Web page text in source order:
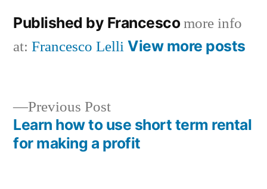
Published by Francescomore info
at: Francesco Lelli View more posts
Post
Previous PostPrevious
post:
Learn how to use short term rental
for making a profit